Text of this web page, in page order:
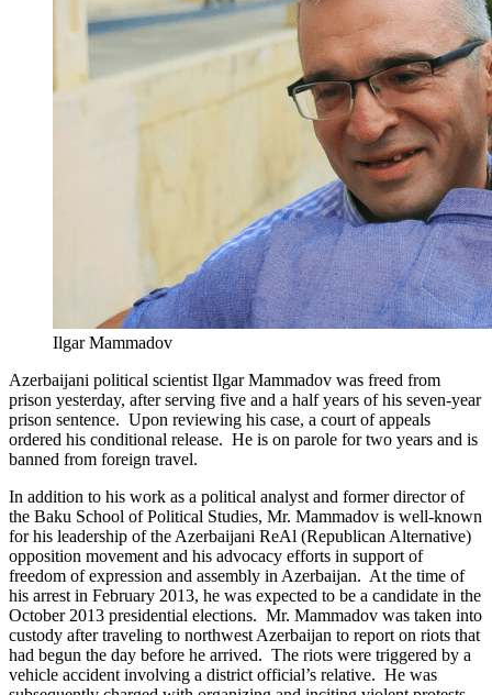
Ilgar Mammadov
Azerbaijani political scientist Ilgar Mammadov was freed from
prison yesterday, after serving five and a half years of his seven-year
prison sentence. Upon reviewing his case, a court of appeals
ordered his conditional release. He is on parole for two years and is
banned from foreign travel.
In addition to his work as a political analyst and former director of
the Baku School of Political Studies, Mr. Mammadov is well-known
for his leadership of the Azerbaijani ReAl (Republican Alternative)
opposition movement and his advocacy efforts in support of
freedom of expression and assembly in Azerbaijan. At the time of
his arrest in February 2013, he was expected to be a candidate in the
October 2013 presidential elections. Mr. Mammadov was taken into
custody after traveling to northwest Azerbaijan to report on riots that
had begun the day before he arrived. The riots were triggered by a
vehicle accident involving a district official’s relative. He was